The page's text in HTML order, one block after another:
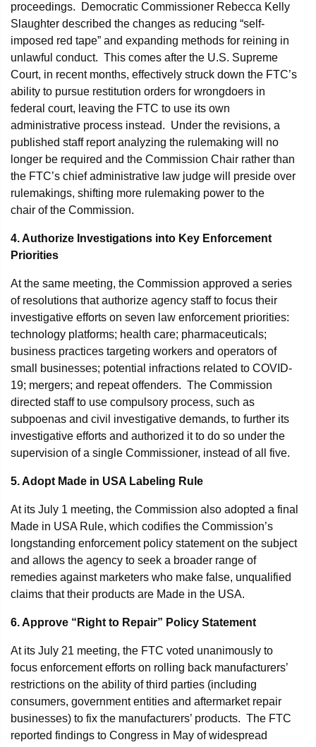
proceedings. Democratic Commissioner Rebecca Kelly
Slaughter described the changes as reducing “self-
imposed red tape” and expanding methods for reining in
unlawful conduct. This comes after the U.S. Supreme
Court, in recent months, effectively struck down the FTC’s
ability to pursue restitution orders for wrongdoers in
federal court, leaving the FTC to use its own
administrative process instead. Under the revisions, a
published staff report analyzing the rulemaking will no
longer be required and the Commission Chair rather than
the FTC’s chief administrative law judge will preside over
rulemakings, shifting more rulemaking power to the
chair of the Commission.
4. Authorize Investigations into Key Enforcement
Priorities
At the same meeting, the Commission approved a series
of resolutions that authorize agency staff to focus their
investigative efforts on seven law enforcement priorities:
technology platforms; health care; pharmaceuticals;
business practices targeting workers and operators of
small businesses; potential infractions related to COVID-
19; mergers; and repeat offenders. The Commission
directed staff to use compulsory process, such as
subpoenas and civil investigative demands, to further its
investigative efforts and authorized it to do so under the
supervision of a single Commissioner, instead of all five.
5. Adopt Made in USA Labeling Rule
At its July 1 meeting, the Commission also adopted a final
Made in USA Rule, which codifies the Commission’s
longstanding enforcement policy statement on the subject
and allows the agency to seek a broader range of
remedies against marketers who make false, unqualified
claims that their products are Made in the USA.
6. Approve “Right to Repair” Policy Statement
At its July 21 meeting, the FTC voted unanimously to
focus enforcement efforts on rolling back manufacturers’
restrictions on the ability of third parties (including
consumers, government entities and aftermarket repair
businesses) to fix the manufacturers’ products. The FTC
reported findings to Congress in May of widespread